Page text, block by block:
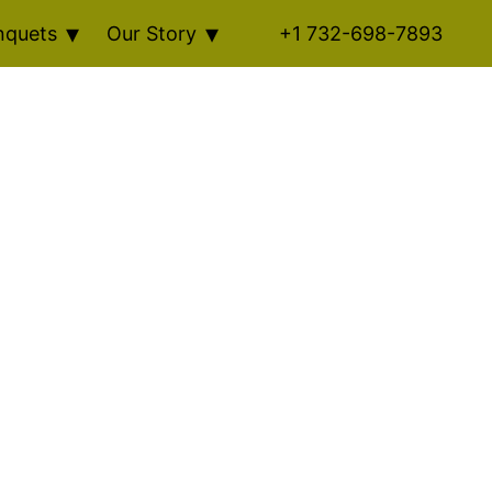
Our Story +1 732-698-7893